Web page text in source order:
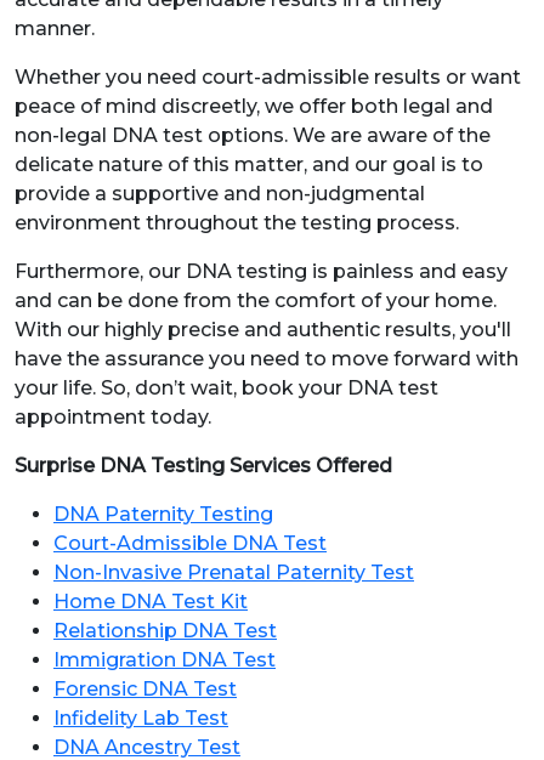
manner.
Whether you need court-admissible results or want
peace of mind discreetly, we offer both legal and
non-legal DNA test options. We are aware of the
delicate nature of this matter, and our goal is to
provide a supportive and non-judgmental
environment throughout the testing process.
Furthermore, our DNA testing is painless and easy
and can be done from the comfort of your home.
With our highly precise and authentic results, you'll
have the assurance you need to move forward with
your life. So, don’t wait, book your DNA test
appointment today.
Surprise DNA Testing Services Offered
DNA Paternity Testing
Court-Admissible DNA Test
Non-Invasive Prenatal Paternity Test
Home DNA Test Kit
Relationship DNA Test
Immigration DNA Test
Forensic DNA Test
Infidelity Lab Test
DNA Ancestry Test